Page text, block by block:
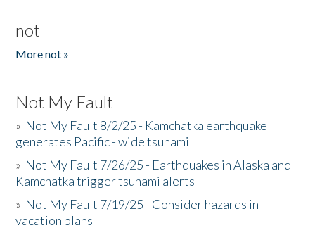
not
More not »
Not My Fault
» Not My Fault 8/2/25 - Kamchatka earthquake
generates Pacific - wide tsunami
» Not My Fault 7/26/25 - Earthquakes in Alaska and
Kamchatka trigger tsunami alerts
» Not My Fault 7/19/25 - Consider hazards in
vacation plans